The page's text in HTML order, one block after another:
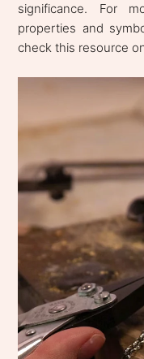
significance. For
properties and
check this resource